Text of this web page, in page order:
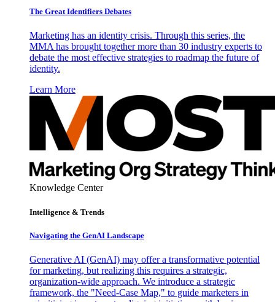
The Great Identifiers Debates
Marketing has an identity crisis. Through this series, the
MMA has brought together more than 30 industry experts to
debate the most effective strategies to roadmap the future of
identity.
Learn More
Knowledge Center
Intelligence & Trends
Navigating the GenAI Landscape
Generative AI (GenAI) may offer a transformative potential
for marketing, but realizing this requires a strategic,
organization-wide approach. We introduce a strategic
framework, the "Need-Case Map," to guide marketers in